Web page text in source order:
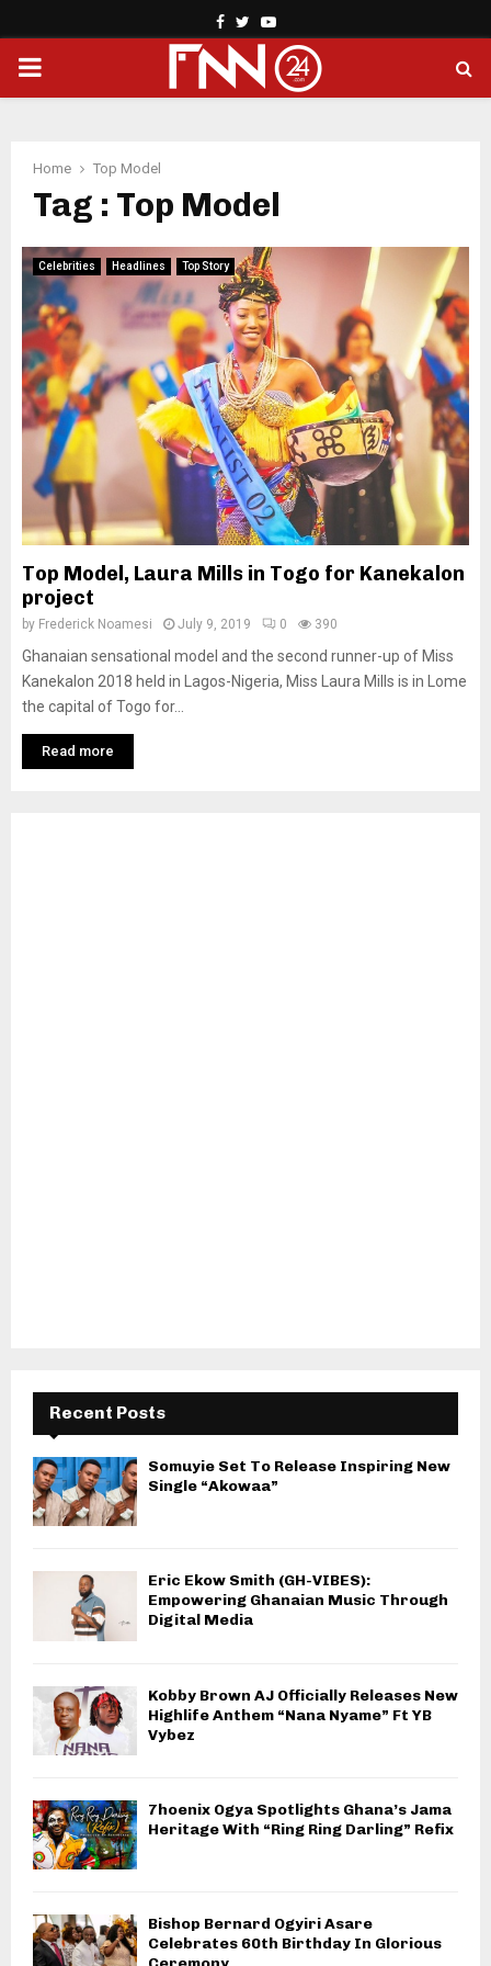
Facebook
TwitterYoutube
PRIMARY
Home Top Model
Tag : Top Model
Celebrities Headlines Top Story
Top Model, Laura Mills in Togo for Kanekalon
project
by Frederick Noamesi July 9, 2019 0 390
Ghanaian sensational model and the second runner-up of Miss
Kanekalon 2018 held in Lagos-Nigeria, Miss Laura Mills is in Lome
the capital of Togo for...
Read more
Recent Posts
Somuyie Set To Release Inspiring New
Single “Akowaa”
Eric Ekow Smith (GH-VIBES):
Empowering Ghanaian Music Through
Digital Media
Kobby Brown AJ Officially Releases New
Highlife Anthem “Nana Nyame” Ft YB
Vybez
7hoenix Ogya Spotlights Ghana’s Jama
Heritage With “Ring Ring Darling” Refix
Bishop Bernard Ogyiri Asare
Celebrates 60th Birthday In Glorious